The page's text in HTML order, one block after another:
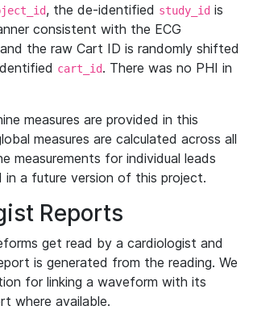
, the de-identified study_id is
consistent with the ECG
the raw Cart ID is randomly shifted
cart_id. There was no PHI in
measures are provided in this
measures are calculated across all
measurements for individual leads
in a future version of this project.
Reports
get read by a cardiologist and
is generated from the reading. We
for linking a waveform with its
where available.